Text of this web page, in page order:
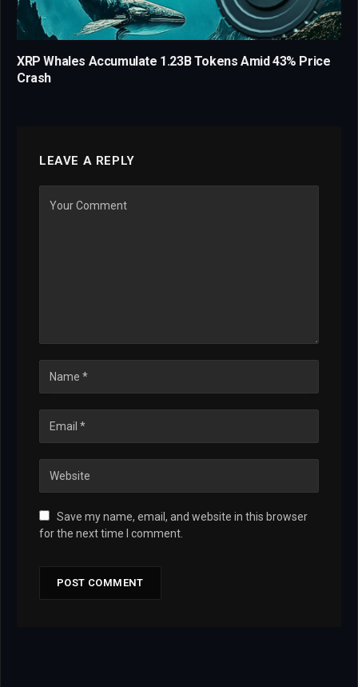
XRP Whales Accumulate 1.23B Tokens Amid 43% Price
Crash
LEAVE A REPLY
Save my name, email, and website in this browser
for the next time I comment.